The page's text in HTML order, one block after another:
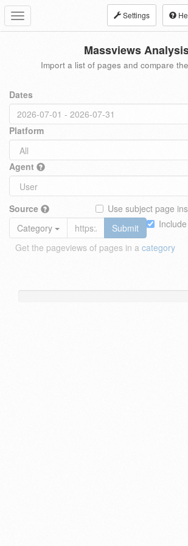
Toggle
navigation
Settings
Massviews
Import a list of pages and compare
Dates
Platform
Agent
Source
Use subject page
Category
Submit
Get the pageviews of pages in a category